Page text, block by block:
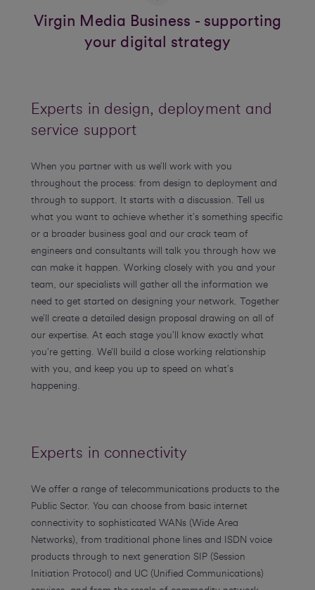
Virgin Media Business - supporting
your digital strategy
Experts in design, deployment and
service support
When you partner with us we’ll work with you
throughout the process: from design to deployment and
through to support. It starts with a discussion. Tell us
what you want to achieve whether it’s something specific
or a broader business goal and our crack team of
engineers and consultants will talk you through how we
can make it happen. Working closely with you and your
team, our specialists will gather all the information we
need to get started on designing your network. Together
we’ll create a detailed design proposal drawing on all of
our expertise. At each stage you’ll know exactly what
you’re getting. We’ll build a close working relationship
with you, and keep you up to speed on what’s
happening.
Experts in connectivity
We offer a range of telecommunications products to the
Public Sector. You can choose from basic internet
connectivity to sophisticated WANs (Wide Area
Networks), from traditional phone lines and ISDN voice
products through to next generation SIP (Session
Initiation Protocol) and UC (Unified Communications)